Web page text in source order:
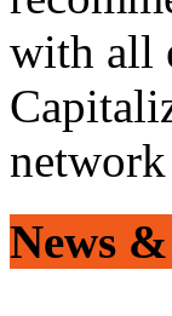
with all
News